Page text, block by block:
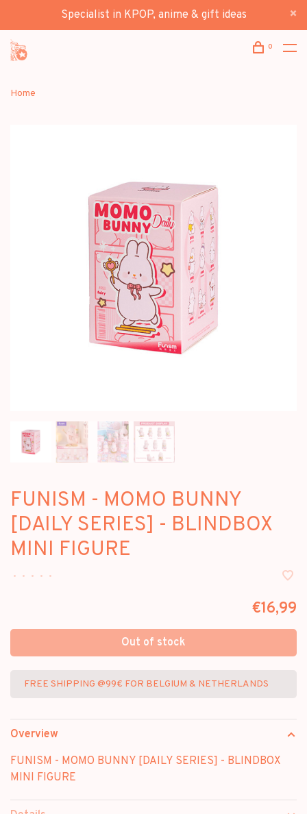
Specialist in KPOP, anime & gift ideas
0
Home
FUNISM - MOMO BUNNY
[DAILY SERIES] - BLINDBOX
MINI FIGURE
• • • • •
€16,99
Out of stock
FREE SHIPPING @99€ FOR BELGIUM & NETHERLANDS
Overview
FUNISM - MOMO BUNNY [DAILY SERIES] - BLINDBOX
MINI FIGURE